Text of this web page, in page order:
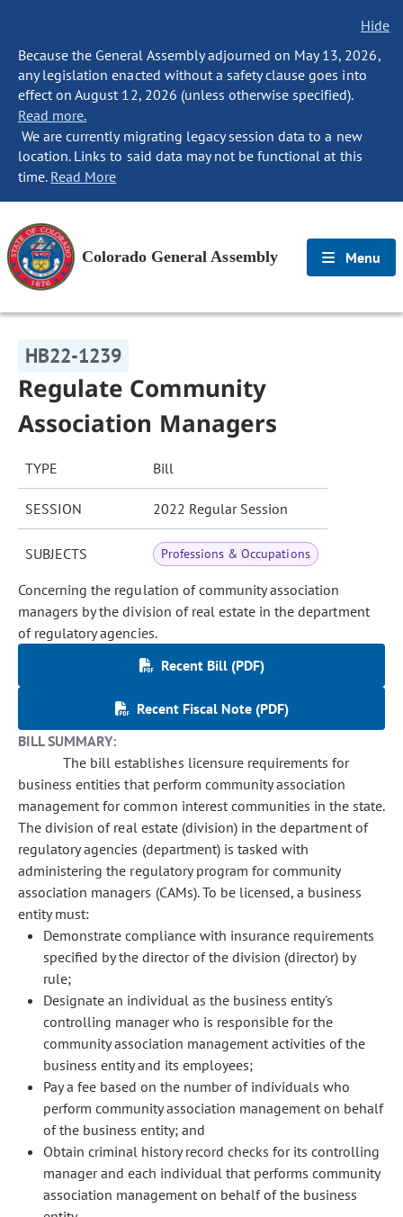
Hide
Because the General Assembly adjourned on May 13, 2026,
any legislation enacted without a safety clause goes into
effect on August 12, 2026 (unless otherwise specified).
Read more.
We are currently migrating legacy session data to a new
location. Links to said data may not be functional at this
time. Read More
Colorado General Assembly Menu
HB22-1239
Regulate Community
Association Managers
TYPE Bill
SESSION 2022 Regular Session
SUBJECTS Professions & Occupations
Concerning the regulation of community association
managers by the division of real estate in the department
of regulatory agencies.
Recent Bill (PDF)
Recent Fiscal Note (PDF)
BILL SUMMARY:
The bill establishes licensure requirements for
business entities that perform community association
management for common interest communities in the state.
The division of real estate (division) in the department of
regulatory agencies (department) is tasked with
administering the regulatory program for community
association managers (CAMs). To be licensed, a business
entity must:
Demonstrate compliance with insurance requirements
specified by the director of the division (director) by
rule;
Designate an individual as the business entity's
controlling manager who is responsible for the
community association management activities of the
business entity and its employees;
Pay a fee based on the number of individuals who
perform community association management on behalf
of the business entity; and
Obtain criminal history record checks for its controlling
manager and each individual that performs community
association management on behalf of the business